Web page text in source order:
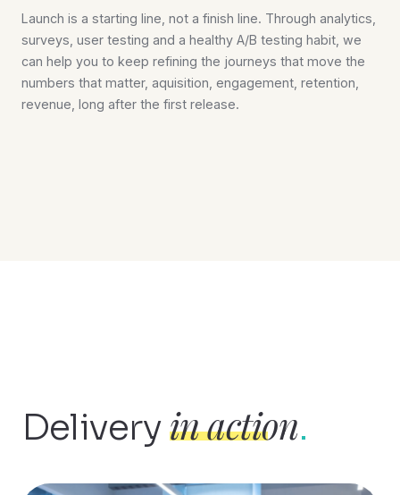
Launch is a starting line, not a finish line. Through analytics,
surveys, user testing and a healthy A/B testing habit, we
can help you to keep refining the journeys that move the
numbers that matter, aquisition, engagement, retention,
revenue, long after the first release.
Deliveryin action.